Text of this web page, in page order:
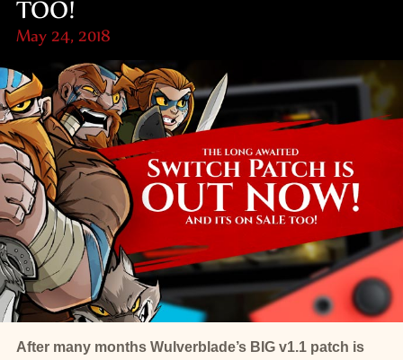
TOO!
May 24, 2018
After many months Wulverblade’s BIG v1.1 patch is